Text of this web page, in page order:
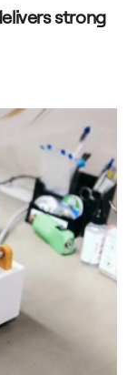
strong